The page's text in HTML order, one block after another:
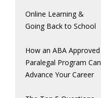
Online Learning &
Going Back to School
How an ABA Approved
Paralegal Program Can
Advance Your Career